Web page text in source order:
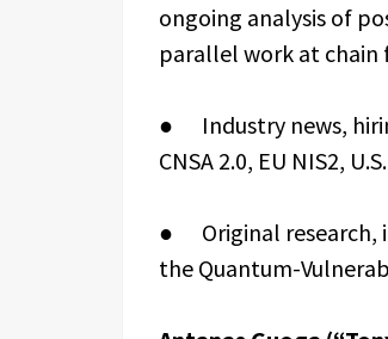
ongoing analysis of
parallel work at chain
● Industry news,
CNSA 2.0, EU NIS2,
● Original research,
the Quantum-